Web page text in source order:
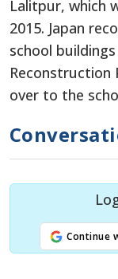
Lalitpur, which
2015. Japan
school
Reconstruction
over to the
Continue